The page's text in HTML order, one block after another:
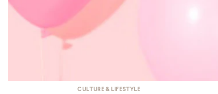
CULTURE & LIFESTYLE